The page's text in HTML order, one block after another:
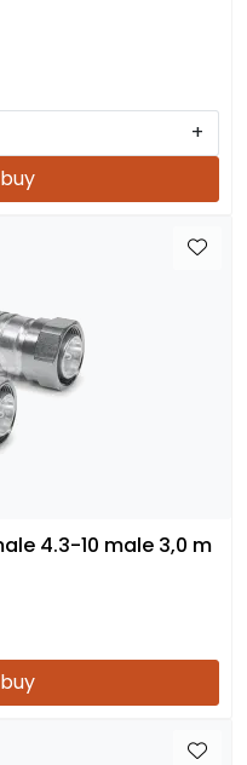
+
4.3-10 male 3,0 m